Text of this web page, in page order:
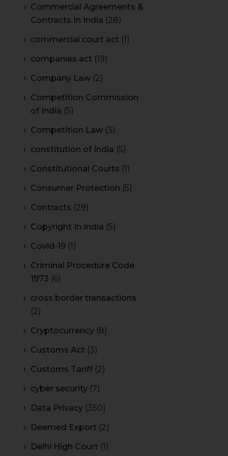
Commercial Agreements &
Contracts In India (28)
commercial court act (1)
companies act (19)
Company Law (2)
Competition Commission
of India (5)
Competition Law (3)
constitution of India (5)
Constitutional Courts (1)
Consumer Protection (5)
Contracts (29)
Copyright In India (5)
Covid-19 (1)
Criminal Procedure Code
1973 (6)
cross border transactions
(2)
Cryptocurrency (8)
Customs Act (3)
Customs Tariff (2)
cyber security (7)
Data Privacy (350)
Deemed Export (2)
Delhi High Court (1)